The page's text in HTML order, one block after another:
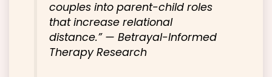
couples into parent-child roles
that increase relational
distance.”— Betrayal-Informed
Therapy Research